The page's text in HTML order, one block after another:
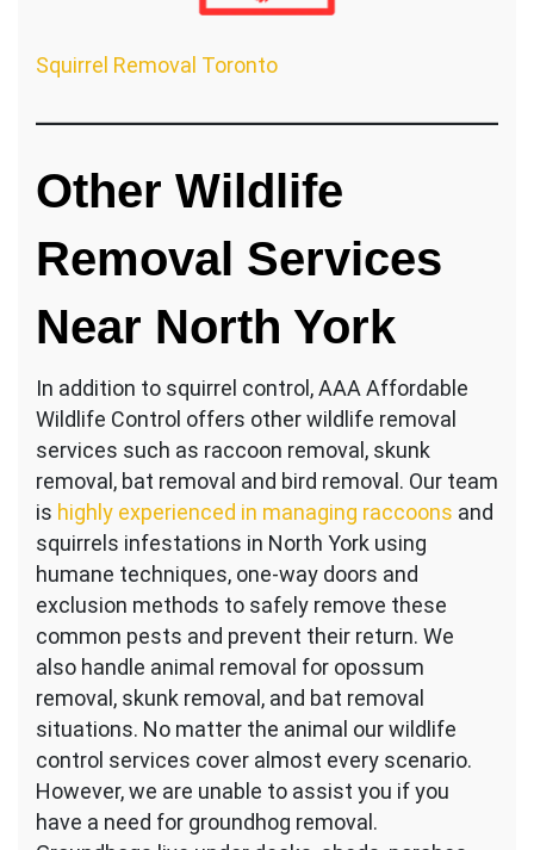
Squirrel Removal Toronto
Other Wildlife
Removal Services
Near North York
In addition to squirrel control, AAA Affordable
Wildlife Control offers other wildlife removal
services such as raccoon removal, skunk
removal, bat removal and bird removal. Our team
is highly experienced in managing raccoons and
squirrels infestations in North York using
humane techniques, one-way doors and
exclusion methods to safely remove these
common pests and prevent their return. We
also handle animal removal for opossum
removal, skunk removal, and bat removal
situations. No matter the animal our wildlife
control services cover almost every scenario.
However, we are unable to assist you if you
have a need for groundhog removal.